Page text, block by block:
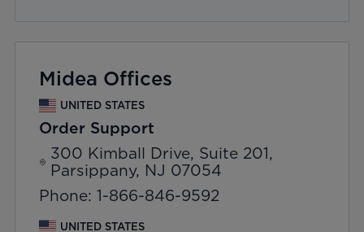
Midea Offices
UNITED STATES
Order Support
300 Kimball Drive, Suite 201,
Parsippany, NJ 07054
Phone: 1-866-846-9592
UNITED STATES